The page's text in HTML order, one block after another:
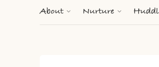
About Nurture